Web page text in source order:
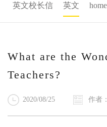
英文校长信 英文
What are the
Teachers?
2020/08/25 作者